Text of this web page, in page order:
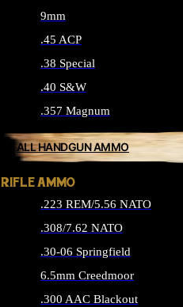
9mm
.45 ACP
.38 Special
.40 S&W
.357 Magnum
ALL HANDGUN AMMO
RIFLE AMMO
.223 REM/5.56 NATO
.308/7.62 NATO
.30-06 Springfield
6.5mm Creedmoor
.300 AAC Blackout